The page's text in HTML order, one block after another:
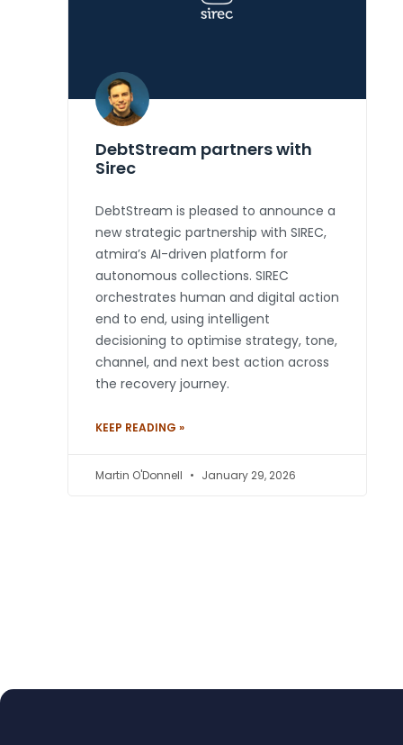
DebtStream partners with
Sirec
DebtStream is pleased to announce a
new strategic partnership with SIREC,
atmira’s AI-driven platform for
autonomous collections. SIREC
orchestrates human and digital action
end to end, using intelligent
decisioning to optimise strategy, tone,
channel, and next best action across
the recovery journey.
KEEP READING »
Martin O'Donnell January 29, 2026